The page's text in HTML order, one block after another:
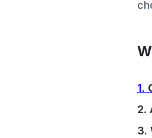
1.
2.
3.